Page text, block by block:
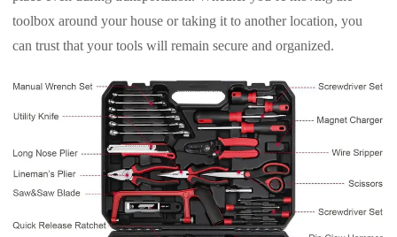
toolbox around your house or taking it to another location, you
can trust that your tools will remain secure and organized.